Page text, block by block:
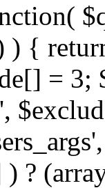
) {
= 3;
) ?